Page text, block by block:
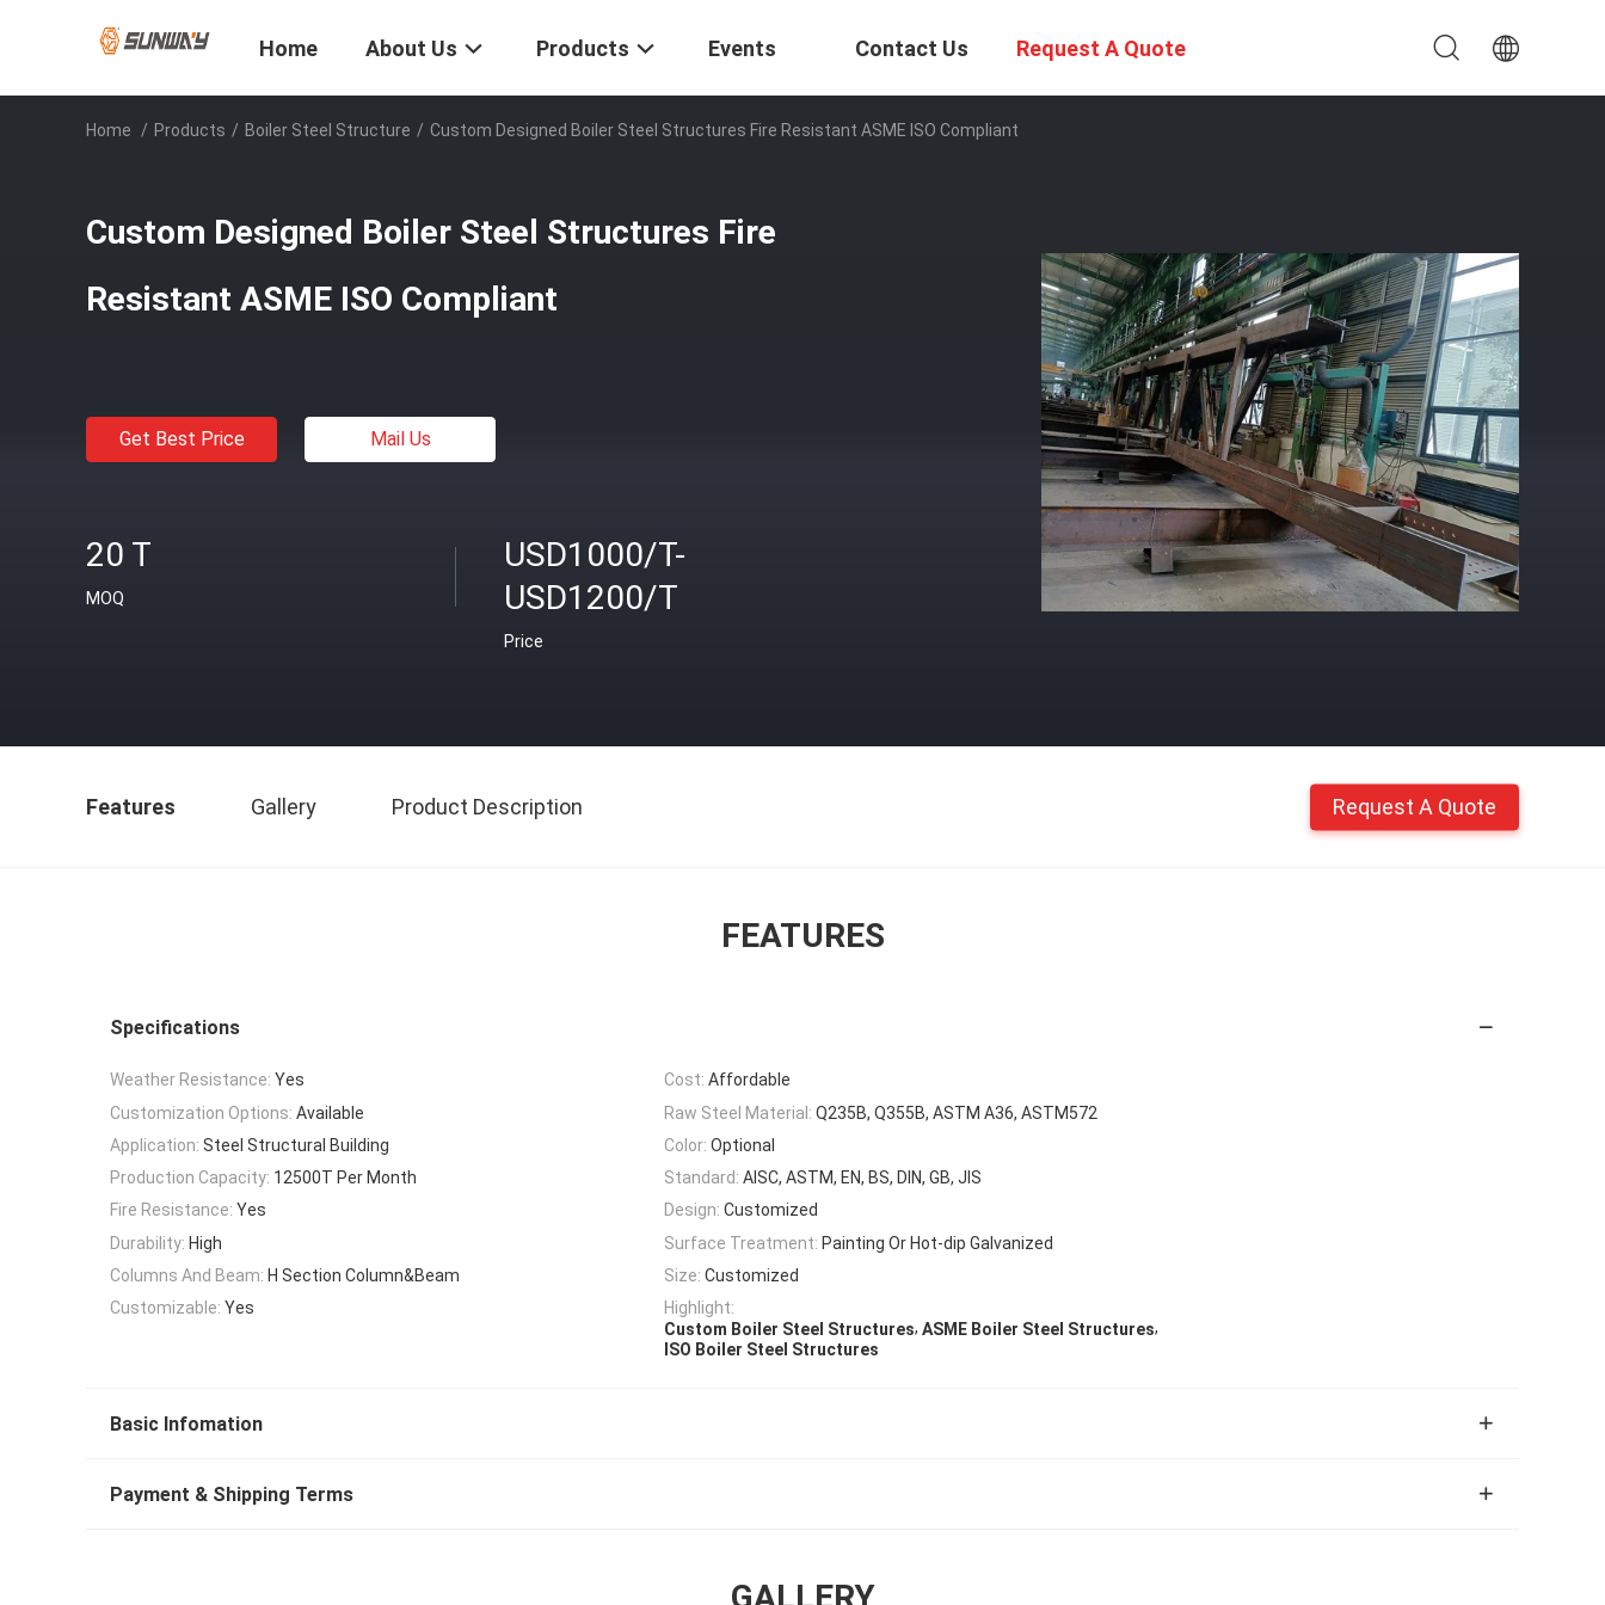
Home About Us Products Events Contact Us Request A Quote
Home / Products / Boiler Steel Structure / Custom Designed Boiler Steel Structures Fire Resistant ASME ISO Compliant
Custom Designed Boiler Steel Structures Fire
Resistant ASME ISO Compliant
Get Best Price Mail Us
20 T
MOQ
USD1000/T-
USD1200/T
Price
Features Gallery Product Description Request A Quote
FEATURES
Specifications
Weather Resistance: Yes Cost: Affordable
Customization Options: Available Raw Steel Material: Q235B, Q355B, ASTM A36, ASTM572
Application: Steel Structural Building Color: Optional
Production Capacity: 12500T Per Month Standard: AISC, ASTM, EN, BS, DIN, GB, JIS
Fire Resistance: Yes Design: Customized
Durability: High Surface Treatment: Painting Or Hot-dip Galvanized
Columns And Beam: H Section Column&Beam Size: Customized
Customizable: Yes
Highlight:
Custom Boiler Steel Structures, ASME Boiler Steel Structures,
ISO Boiler Steel Structures
Basic Infomation
Payment & Shipping Terms